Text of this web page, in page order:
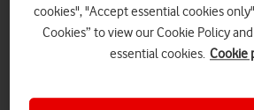
Explore
cookies", "Accept essential cookies
Cookies” to view our Cookie Policy
essential cookies. Cookie